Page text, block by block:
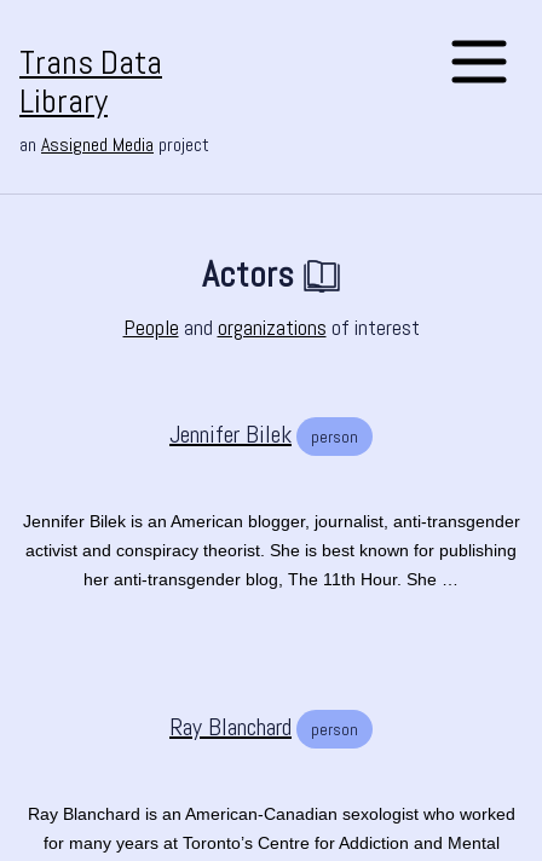
Trans Data
Library
an Assigned Media project
Actors
People and organizations of interest
Jennifer Bilek person
Jennifer Bilek is an American blogger, journalist, anti-transgender
activist and conspiracy theorist. She is best known for publishing
her anti-transgender blog, The 11th Hour. She …
Ray Blanchard person
Ray Blanchard is an American-Canadian sexologist who worked
for many years at Toronto’s Centre for Addiction and Mental